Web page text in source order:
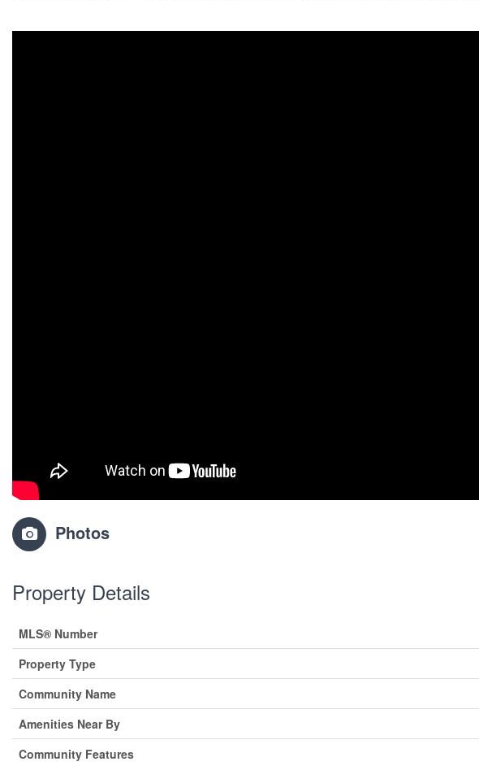
Photos
Property Details
MLS® Number
Property Type
Community Name
Amenities Near By
Community Features